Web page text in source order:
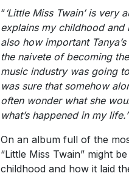
“‘Little Miss Twain’ is very
explains my childhood and
also how important
the naivete of becoming
music industry was going
was sure that somehow
often wonder what she
what’s happened in my life.”
On an album full of the
“Little Miss Twain” might
childhood and how it laid